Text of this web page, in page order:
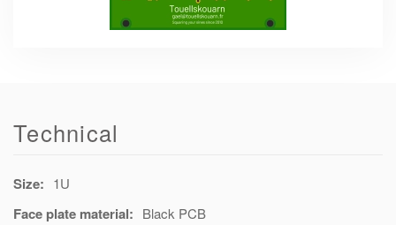
Technical
Size: 1U
Face plate material: Black PCB